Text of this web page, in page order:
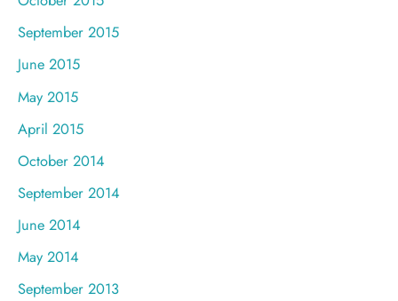
September 2015
June 2015
May 2015
April 2015
October 2014
September 2014
June 2014
May 2014
September 2013